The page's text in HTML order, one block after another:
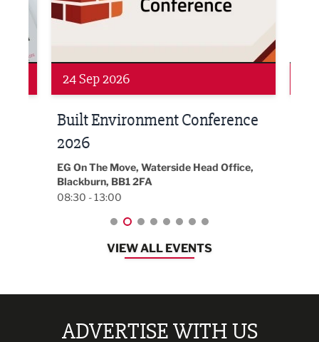
Networking
24 Sep 2026
Built Environment Conference
2026
EG On The Move, Waterside Head Office,
Blackburn, BB1 2FA
08:30 - 13:00
VIEW ALL EVENTS
ADVERTISE WITH US